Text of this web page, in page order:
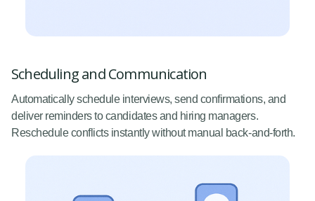
Scheduling and Communication
Automatically schedule interviews, send confirmations, and
deliver reminders to candidates and hiring managers.
Reschedule conflicts instantly without manual back-and-forth.